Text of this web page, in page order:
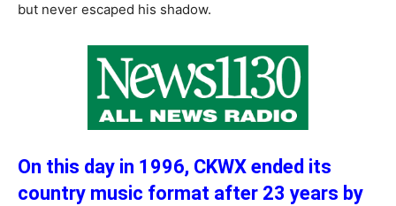
but never escaped his shadow.
On this day in 1996, CKWX ended its
country music format after 23 years by